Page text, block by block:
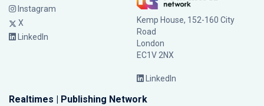
Instagram
X
LinkedIn
Kemp House, 152-160 City
Road
London
EC1V 2NX
LinkedIn
Realtimes | Publishing Network